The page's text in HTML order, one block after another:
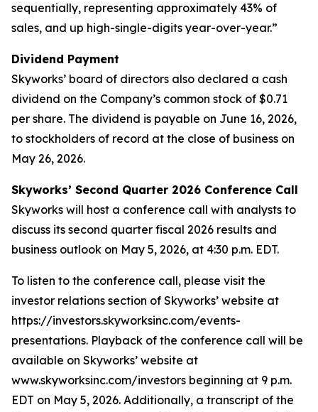
sequentially, representing approximately 43% of
sales, and up high-single-digits year-over-year.”
Dividend Payment
Skyworks’ board of directors also declared a cash
dividend on the Company’s common stock of $0.71
per share. The dividend is payable on June 16, 2026,
to stockholders of record at the close of business on
May 26, 2026.
Skyworks’ Second Quarter 2026 Conference Call
Skyworks will host a conference call with analysts to
discuss its second quarter fiscal 2026 results and
business outlook on May 5, 2026, at 4:30 p.m. EDT.
To listen to the conference call, please visit the
investor relations section of Skyworks’ website at
https://investors.skyworksinc.com/events-
presentations. Playback of the conference call will be
available on Skyworks’ website at
www.skyworksinc.com/investors beginning at 9 p.m.
EDT on May 5, 2026. Additionally, a transcript of the